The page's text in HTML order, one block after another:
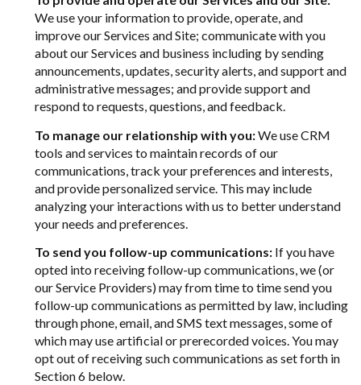
We use your information to provide, operate, and
improve our Services and Site; communicate with you
about our Services and business including by sending
announcements, updates, security alerts, and support and
administrative messages; and provide support and
respond to requests, questions, and feedback.
To manage our relationship with you:We use CRM
tools and services to maintain records of our
communications, track your preferences and interests,
and provide personalized service. This may include
analyzing your interactions with us to better understand
your needs and preferences.
To send you follow-up communications:If you have
opted into receiving follow-up communications, we (or
our Service Providers) may from time to time send you
follow-up communications as permitted by law, including
through phone, email, and SMS text messages, some of
which may use artificial or prerecorded voices. You may
opt out of receiving such communications as set forth in
Section 6 below.